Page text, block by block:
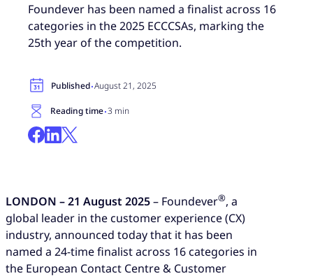
Foundever has been named a finalist across 16
categories in the 2025 ECCCSAs, marking the
25th year of the competition.
Published·August 21, 2025
Reading time·3 min
LONDON – 21 August 2025– Foundever®, a
global leader in the customer experience (CX)
industry, announced today that it has been
named a 24-time finalist across 16 categories in
the European Contact Centre & Customer